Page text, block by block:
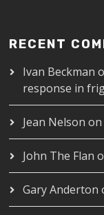
RECENT
Ivan Beckman
response in
Jean Nelson on
John The Flan
Gary Anderton